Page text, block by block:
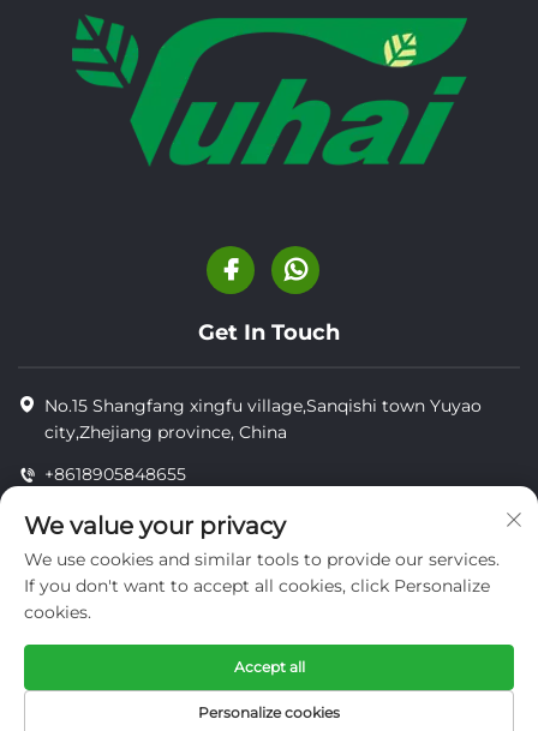
Get In Touch
No.15 Shangfang xingfu village,Sanqishi town Yuyao
city,Zhejiang province, China
+8618905848655
[email protected]
TECHNOLOGY CO.,LTD.
privacy
We value your privacy
We use cookies and similar tools to provide our services.
If you don't want to accept all cookies, click Personalize
cookies.
Personalize cookies
Accept all